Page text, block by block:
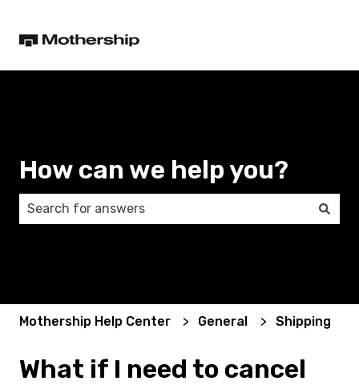
How can we help you?
Mothership Help Center General Shipping
What if I need to cancel